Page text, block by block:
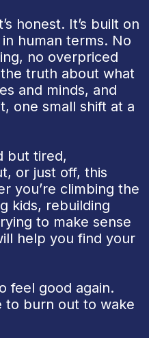
honest. It’s built on
human terms. No
no overpriced
truth about what
and minds, and
one small shift at a
but tired,
or just off, this
you’re climbing the
kids, rebuilding
to make sense
help you find your
feel good again.
to burn out to wake